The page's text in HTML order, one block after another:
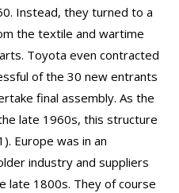
Instead, they turned to a
the textile and wartime
Toyota even contracted
of the 30 new entrants
final assembly. As the
late 1960s, this structure
Europe was in an
industry and suppliers
late 1800s. They of course